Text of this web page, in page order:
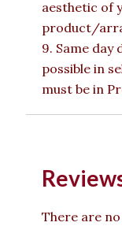
aesthetic of
product/
9. Same day
possible in
must be in
There are